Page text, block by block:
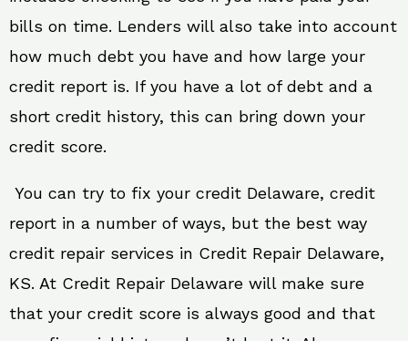
bills on time. Lenders will also take into account
how much debt you have and how large your
credit report is. If you have a lot of debt and a
short credit history, this can bring down your
credit score.
You can try to fix your credit Delaware, credit
report in a number of ways, but the best way
credit repair services in Credit Repair Delaware,
KS. At Credit Repair Delaware will make sure
that your credit score is always good and that